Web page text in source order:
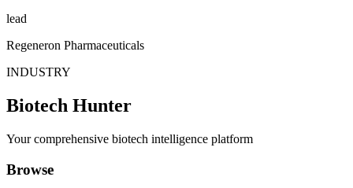
lead
Regeneron Pharmaceuticals
INDUSTRY
Biotech Hunter
Your comprehensive biotech intelligence platform
Browse